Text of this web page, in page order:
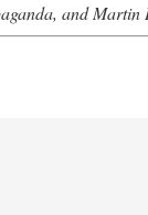
and Martin